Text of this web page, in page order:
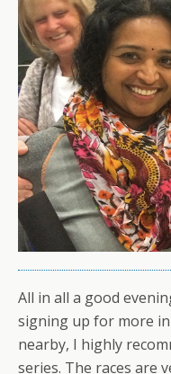
All in all a good
signing up for more
nearby, I highly
series. The races are